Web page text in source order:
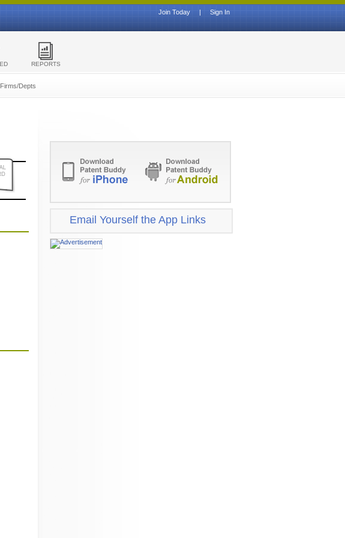
Sign In
|
Join Today
REPORTS
Depts
Email Yourself the App Links